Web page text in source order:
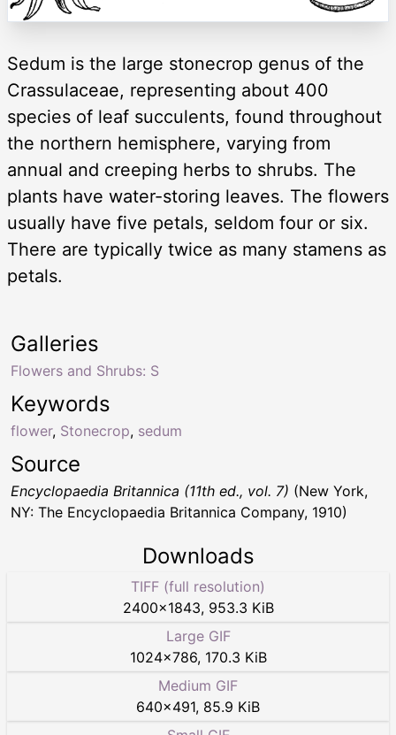
Sedum is the large stonecrop genus of the
Crassulaceae, representing about 400
species of leaf succulents, found throughout
the northern hemisphere, varying from
annual and creeping herbs to shrubs. The
plants have water-storing leaves. The flowers
usually have five petals, seldom four or six.
There are typically twice as many stamens as
petals.
Keywords
flower, Stonecrop, sedum
Galleries
Flowers and Shrubs: S
Source
Encyclopaedia Britannica (11th ed., vol. 7) (New York,
NY: The Encyclopaedia Britannica Company, 1910)
Downloads
TIFF (full resolution)
2400×1843, 953.3 KiB
Large GIF
1024×786, 170.3 KiB
Medium GIF
640×491, 85.9 KiB